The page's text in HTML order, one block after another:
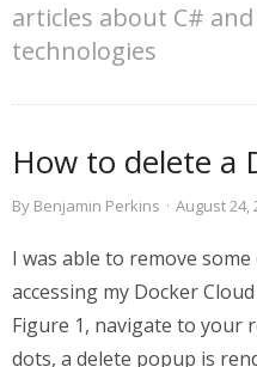
articles about C#
technologies
How to delete a
By Benjamin Perkins · August 24,
I was able to remove
accessing my Docker
Figure 1, navigate to your
dots, a delete popup is